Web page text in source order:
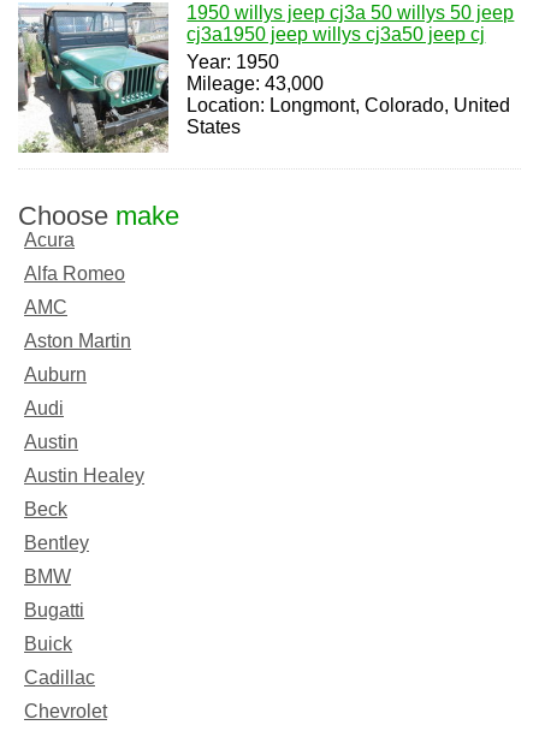
1950 willys jeep cj3a 50 willys 50 jeep
cj3a1950 jeep willys cj3a50 jeep cj
Year: 1950
Mileage: 43,000
Location: Longmont, Colorado, United
States
Choose make
Acura
Alfa Romeo
AMC
Aston Martin
Auburn
Audi
Austin
Austin Healey
Beck
Bentley
BMW
Bugatti
Buick
Cadillac
Chevrolet